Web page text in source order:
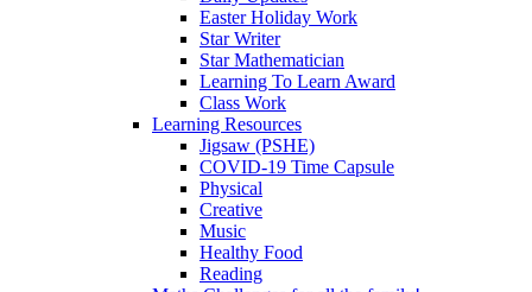
Easter Holiday Work
Star Writer
Star Mathematician
Learning To Learn Award
Class Work
Learning Resources
Jigsaw (PSHE)
COVID-19 Time Capsule
Physical
Creative
Music
Healthy Food
Reading